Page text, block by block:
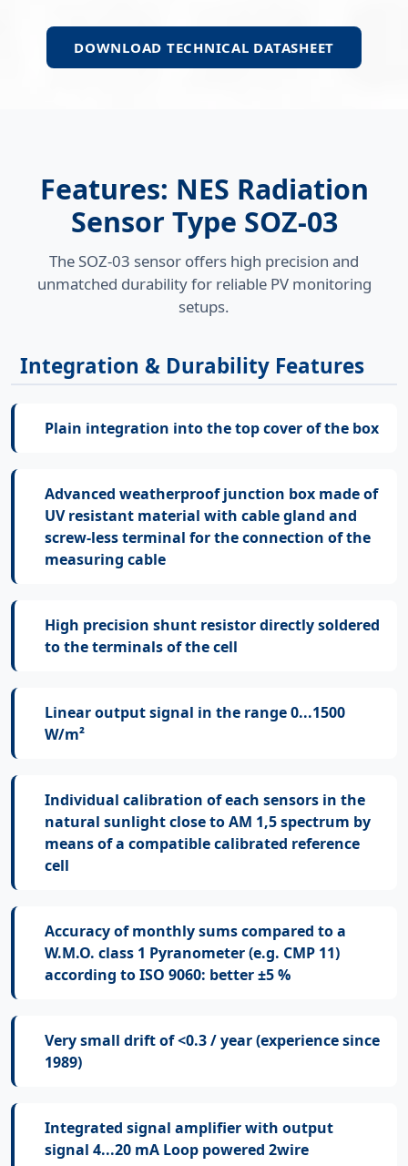
DOWNLOAD TECHNICAL DATASHEET
Features: NES Radiation
Sensor Type SOZ-03
The SOZ-03 sensor offers high precision and
unmatched durability for reliable PV monitoring
setups.
Integration & Durability Features
Plain integration into the top cover of the box
Advanced weatherproof junction box made of
UV resistant material with cable gland and
screw-less terminal for the connection of the
measuring cable
High precision shunt resistor directly soldered
to the terminals of the cell
Linear output signal in the range 0...1500
W/m²
Individual calibration of each sensors in the
natural sunlight close to AM 1,5 spectrum by
means of a compatible calibrated reference
cell
Accuracy of monthly sums compared to a
W.M.O. class 1 Pyranometer (e.g. CMP 11)
according to ISO 9060: better ±5 %
Very small drift of <0.3 / year (experience since
1989)
Integrated signal amplifier with output
signal 4...20 mA Loop powered 2wire